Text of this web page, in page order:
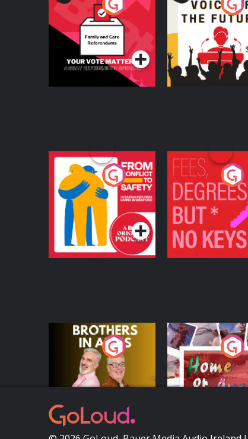
Your Vote Matters - A
Beat News
Referendum Special
Podcast Series
Voice of the
Podcast Series
From Conflict to
Safety: Ukrainian
Refugees Living in
Wexford
Podcast Series
Fees Degrees
Keys
Podcast Series
Brothers In Arms
Podcast Series
Home or Away -
the Irish
Dream with
Moloney
Podcast Series